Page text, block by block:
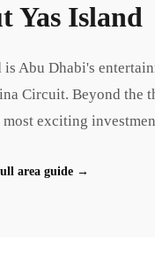
Yas Island
is Abu Dhabi's
Circuit. Beyond the
most exciting
area guide →